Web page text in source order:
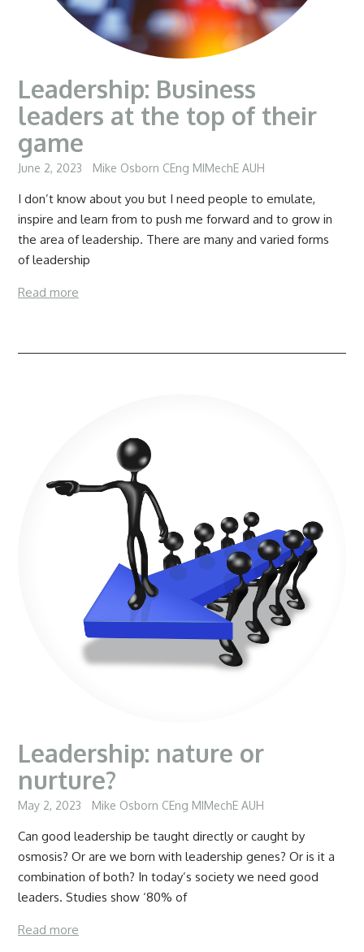
Leadership: Business
leaders at the top of their
game
June 2, 2023 Mike Osborn CEng MIMechE AUH
I don’t know about you but I need people to emulate,
inspire and learn from to push me forward and to grow in
the area of leadership. There are many and varied forms
of leadership
Read more
Leadership: nature or
nurture?
May 2, 2023 Mike Osborn CEng MIMechE AUH
Can good leadership be taught directly or caught by
osmosis? Or are we born with leadership genes? Or is it a
combination of both? In today’s society we need good
leaders. Studies show ‘80% of
Read more